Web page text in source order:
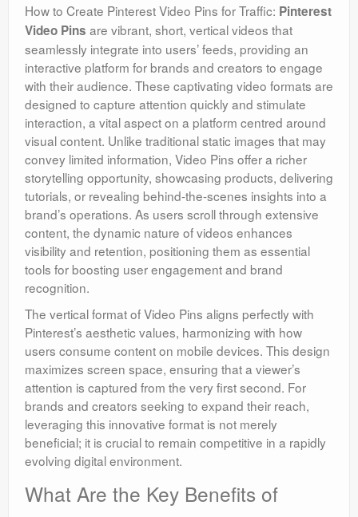
How to Create Pinterest Video Pins for Traffic: Pinterest
Video Pins are vibrant, short, vertical videos that
seamlessly integrate into users’ feeds, providing an
interactive platform for brands and creators to engage
with their audience. These captivating video formats are
designed to capture attention quickly and stimulate
interaction, a vital aspect on a platform centred around
visual content. Unlike traditional static images that may
convey limited information, Video Pins offer a richer
storytelling opportunity, showcasing products, delivering
tutorials, or revealing behind-the-scenes insights into a
brand’s operations. As users scroll through extensive
content, the dynamic nature of videos enhances
visibility and retention, positioning them as essential
tools for boosting user engagement and brand
recognition.
The vertical format of Video Pins aligns perfectly with
Pinterest’s aesthetic values, harmonizing with how
users consume content on mobile devices. This design
maximizes screen space, ensuring that a viewer’s
attention is captured from the very first second. For
brands and creators seeking to expand their reach,
leveraging this innovative format is not merely
beneficial; it is crucial to remain competitive in a rapidly
evolving digital environment.
What Are the Key Benefits of